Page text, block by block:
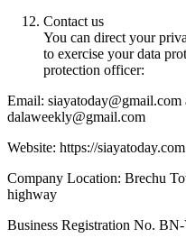
Contact us
You can direct your
to exercise your data
protection officer:
Email: siayatoday@gmail.com
dalaweekly@gmail.com
Website: https://siayatoday.com
Company Location: Brechu
highway
Business Registration No.